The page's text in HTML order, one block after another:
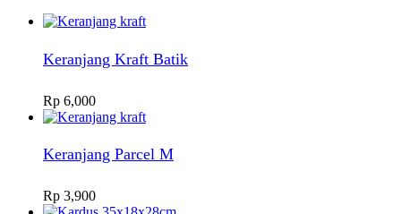
Keranjang Kraft Batik
Rp 6,000
Keranjang Parcel M
Rp 3,900